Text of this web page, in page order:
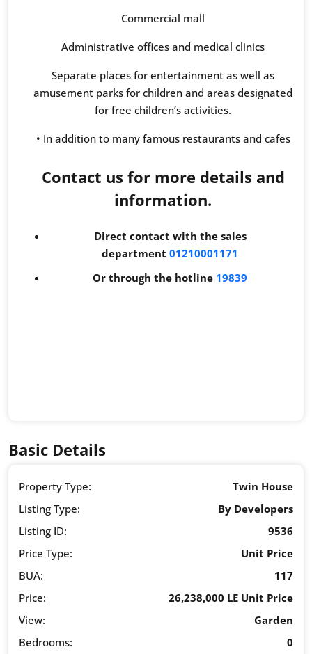
Commercial mall
Administrative offices and medical clinics
Separate places for entertainment as well as
amusement parks for children and areas designated
for free children’s activities.
• In addition to many famous restaurants and cafes
Contact us for more details and
information.
Direct contact with the sales
department 01210001171
Or through the hotline 19839
Basic Details
Property Type:
Twin House
Listing Type:
By Developers
Listing ID:
9536
Price Type:
Unit Price
BUA:
117
Price:
26,238,000 LE Unit Price
View:
Garden
Bedrooms:
0